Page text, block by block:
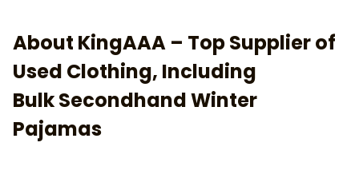
About KingAAA – Top Supplier of
Used Clothing, Including
Bulk Secondhand Winter
Pajamas